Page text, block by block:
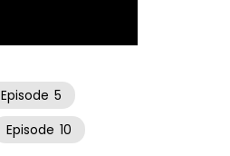
Episode 5
Episode 10